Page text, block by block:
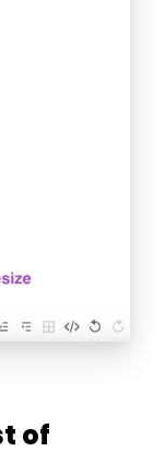
of